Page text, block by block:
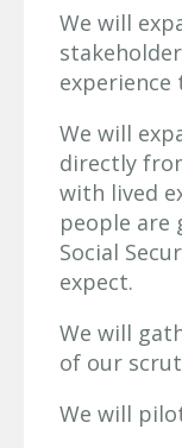
We will
experience
We will
directly
with lived
people are
Social
expect.
We will
of our
We will